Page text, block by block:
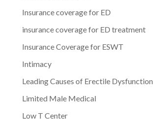
Insurance coverage for ED
insurance coverage for ED treatment
Insurance Coverage for ESWT
Intimacy
Leading Causes of Erectile Dysfunction
Limited Male Medical
Low T Center